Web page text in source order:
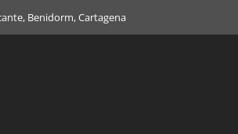
Benidorm, Cartagena